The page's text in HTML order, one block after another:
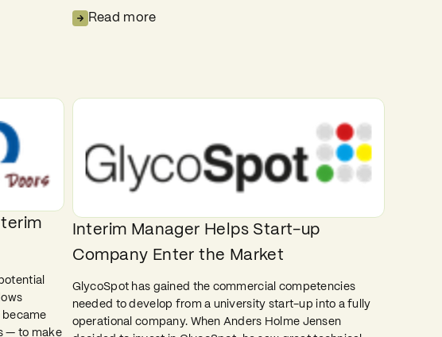
Read more
became
— to make
Interim Manager Helps Start-up
Company Enter the Market
GlycoSpot has gained the commercial competencies
needed to develop from a university start-up into a fully
operational company. When Anders Holme Jensen